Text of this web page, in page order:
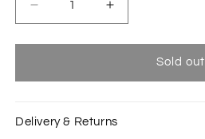
Decrease
quantity
for
pink
shirt
Increase
quantity
for
pink
shirt
Sold out
Delivery & Returns